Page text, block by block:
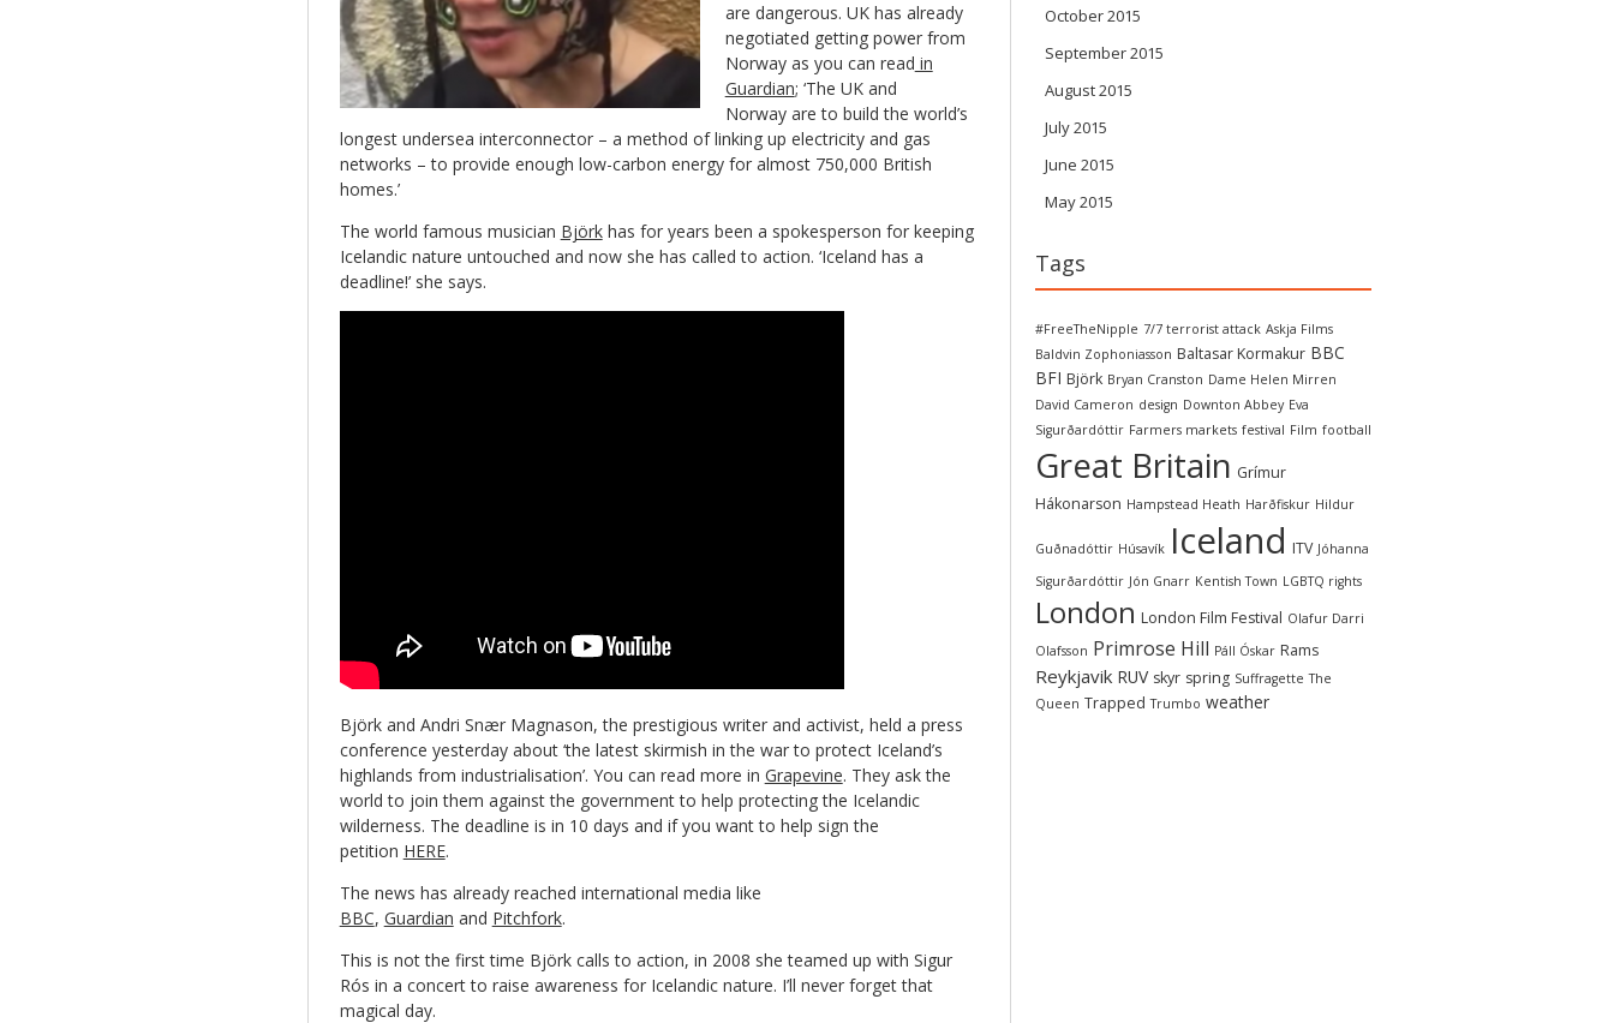
are dangerous. UK has already
negotiated getting power from
Norway as you can read in
Guardian; ‘The UK and
Norway are to build the world’s
longest undersea interconnector – a method of linking up electricity and gas
networks – to provide enough low-carbon energy for almost 750,000 British
homes.’
The world famous musician Björkhas for years been a spokesperson for keeping
Icelandic nature untouched and now she has called to action. ‘Iceland has a
deadline!’ she says.
Björk and Andri Snær Magnason, the prestigious writer and activist, held a press
conference yesterday about ‘the latest skirmish in the war to protect Iceland’s
highlands from industrialisation’. You can read more in Grapevine. They ask the
world to join them against the government to help protecting the Icelandic
wilderness. The deadline is in 10 days and if you want to help sign the
petition HERE.
The news has already reached international media like
BBC, Guardian and Pitchfork.
This is not the first time Björk calls to action, in 2008 she teamed up with Sigur
Rós in a concert to raise awareness for Icelandic nature. I’ll never forget that
magical day.
October 2015
September 2015
August 2015
July 2015
June 2015
May 2015
Tags
#FreeTheNipple 7/7 terrorist attack Askja Films
Baldvin Zophoniasson Baltasar Kormakur BBC
BFI Björk Bryan Cranston Dame Helen Mirren
David Cameron design Downton Abbey Eva
Sigurðardóttir Farmers markets festival Film football
Great Britain Grímur
Hákonarson Hampstead Heath Harðfiskur Hildur
Guðnadóttir Húsavík Iceland ITV Jóhanna
Sigurðardóttir Jón Gnarr Kentish Town LGBTQ rights
London London Film Festival Olafur Darri
Olafsson Primrose Hill Páll Óskar Rams
Reykjavik RUV skyr spring Suffragette The
Queen Trapped Trumbo weather